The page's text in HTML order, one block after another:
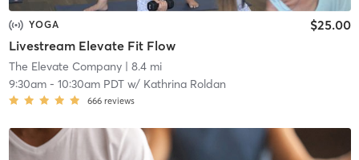
YOGA
Livestream Elevate Fit Flow
$25.00
The Elevate Company| 8.4 mi
9:30am- 10:30am PDTw/ Kathrina Roldan
666 reviews